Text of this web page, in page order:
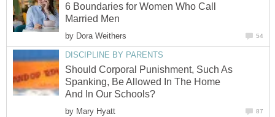
6 Boundaries for Women Who Call
Married Men
by Dora Weithers 54
DISCIPLINE BY PARENTS
Should Corporal Punishment, Such As
Spanking, Be Allowed In The Home
And In Our Schools?
by Mary Hyatt 87